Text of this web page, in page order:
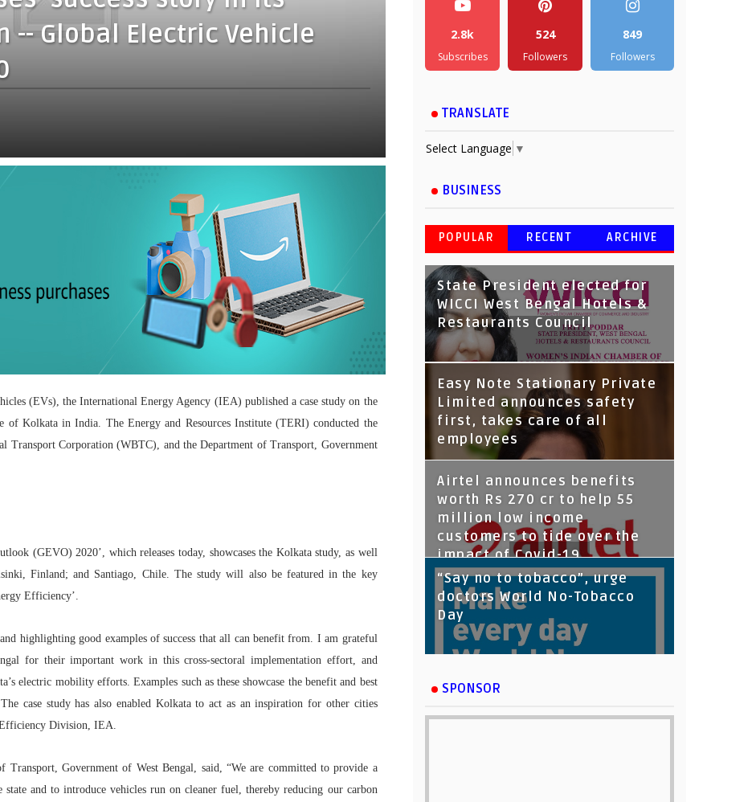
Global Electric Vehicle
(EVs), the International Energy Agency (IEA) published a case study on the
of Kolkata in India. The Energy and Resources Institute (TERI) conducted the
Transport Corporation (WBTC), and the Department of Transport, Government
(GEVO) 2020’, which releases today, showcases the Kolkata study, as well
Finland; and Santiago, Chile. The study will also be featured in the key
Efficiency’.
highlighting good examples of success that all can benefit from. I am grateful
for their important work in this cross-sectoral implementation effort, and
electric mobility efforts. Examples such as these showcase the benefit and best
case study has also enabled Kolkata to act as an inspiration for other cities
Division, IEA.
Transport, Government of West Bengal
said, “We are committed to provide a
and to introduce vehicles run on cleaner fuel, thereby reducing our carbon
2.8k
Subscribes
524
Followers
849
Followers
TRANSLATE
Select Language ▼
BUSINESS
POPULAR RECENT ARCHIVE
State President elected for
WICCI West Bengal Hotels &
Restaurants Council
Tata Capital launches
Voicebot TIA on Google
Assistant
Easy Note Stationary Private
Limited announces safety
first, takes care of all
employees
Airtel announces benefits
worth Rs 270 cr to help 55
million low income
customers to tide over the
impact of Covid-19
“Say no to tobacco”, urge
doctors World No-Tobacco
Day
SPONSOR